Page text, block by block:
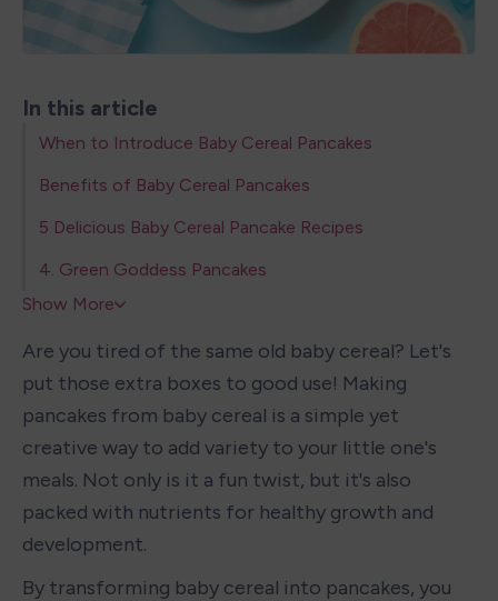
In this article
When to Introduce Baby Cereal Pancakes
Benefits of Baby Cereal Pancakes
5 Delicious Baby Cereal Pancake Recipes
4. Green Goddess Pancakes
Show More
Are you tired of the same old baby cereal? Let's
put those extra boxes to good use! Making
pancakes from baby cereal is a simple yet
creative way to add variety to your little one's
meals. Not only is it a fun twist, but it's also
packed with nutrients for healthy growth and
development.
By transforming baby cereal into pancakes, you